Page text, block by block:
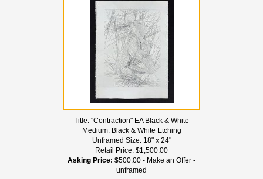
Title: "Contraction" EA Black & White
Medium: Black & White Etching
Unframed Size: 18" x 24"
Retail Price: $1,500.00
Asking Price: $500.00 - Make an Offer -
unframed